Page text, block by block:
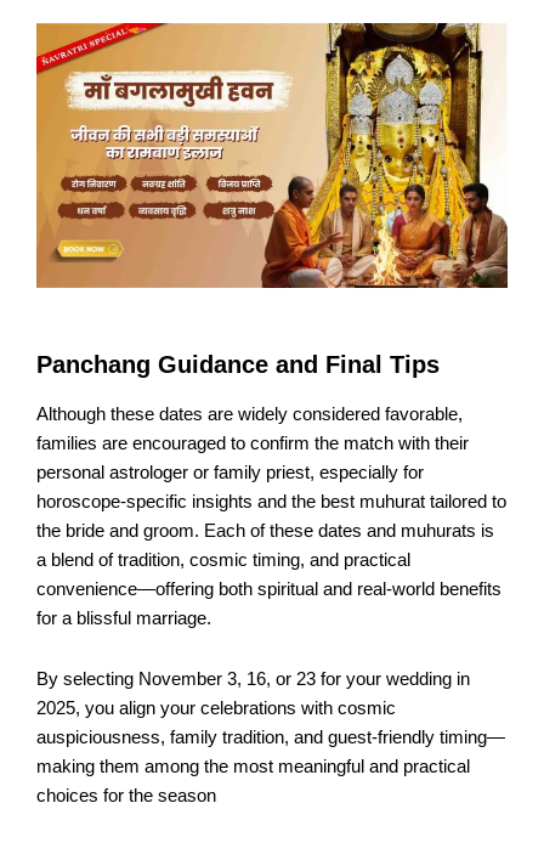
Panchang Guidance and Final Tips
Although these dates are widely considered favorable,
families are encouraged to confirm the match with their
personal astrologer or family priest, especially for
horoscope-specific insights and the best muhurat tailored to
the bride and groom. Each of these dates and muhurats is
a blend of tradition, cosmic timing, and practical
convenience—offering both spiritual and real-world benefits
for a blissful marriage.​
By selecting November 3, 16, or 23 for your wedding in
2025, you align your celebrations with cosmic
auspiciousness, family tradition, and guest-friendly timing—
making them among the most meaningful and practical
choices for the season